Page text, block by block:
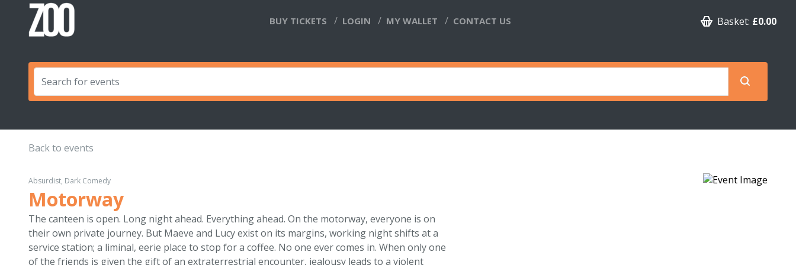
BUY TICKETS LOGIN MY WALLET CONTACT US Basket: £0.00
Back to events
Absurdist, Dark Comedy
Motorway
The canteen is open. Long night ahead. Everything ahead. On the motorway, everyone is on
their own private journey. But Maeve and Lucy exist on its margins, working night shifts at a
service station; a liminal, eerie place to stop for a coffee. No one ever comes in. When only one
of the friends is given the gift of an extraterrestrial encounter, jealousy leads to a violent